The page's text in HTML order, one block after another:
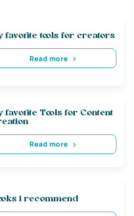
favorite tools for creators
Read more
favorite Tools for Content
Read more
i recommend